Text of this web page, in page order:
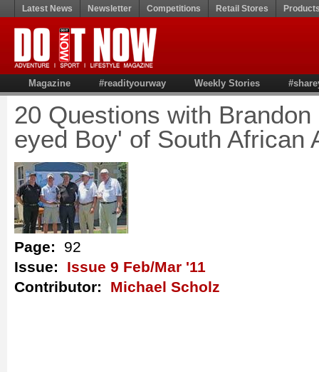
Latest News Newsletter Competitions Retail Stores
Magazine #readityourway Weekly Stories
20 Questions with
eyed Boy' of South African
Page: 92
Issue: Issue 9 Feb/Mar '11
Contributor: Michael Scholz